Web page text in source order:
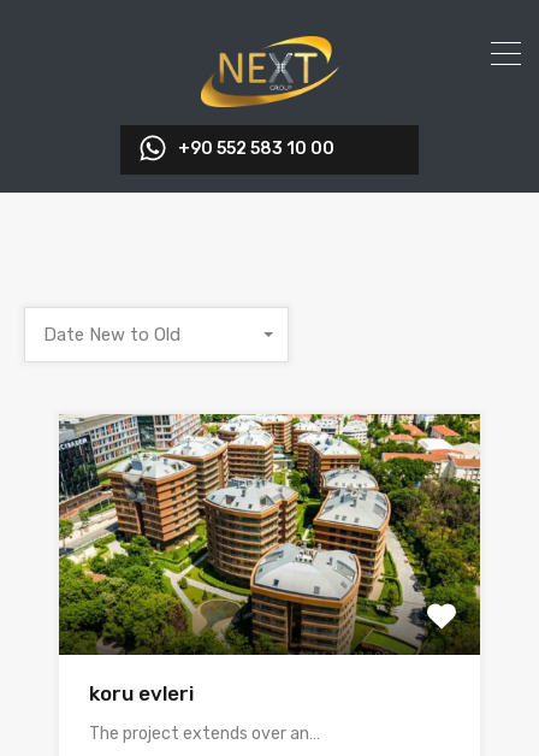
+90 552 583 10 00
Date New to Old
koru evleri
The project extends over an…